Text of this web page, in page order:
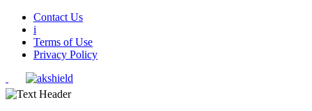
Contact Us
i
Terms of Use
Privacy Policy